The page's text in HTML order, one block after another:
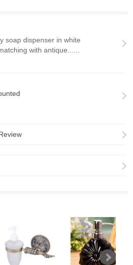
soap dispenser in white
with antique......